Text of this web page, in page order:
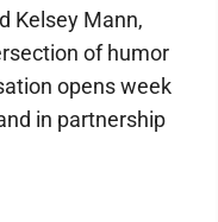
Kelsey Mann,
of humor
opens week
in partnership